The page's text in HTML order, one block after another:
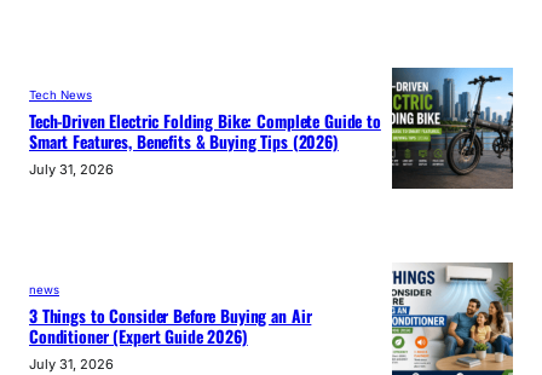
Tech News
Tech-Driven Electric Folding Bike: Complete Guide to
Smart Features, Benefits & Buying Tips (2026)
July 31, 2026
news
3 Things to Consider Before Buying an Air
Conditioner (Expert Guide 2026)
July 31, 2026